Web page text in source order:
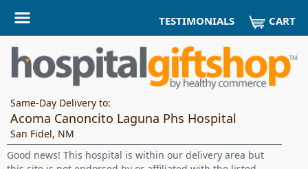
TESTIMONIALS CART
Same-Day Delivery to:
Acoma Canoncito Laguna Phs Hospital
San Fidel, NM
Good news! This hospital is within our delivery area but